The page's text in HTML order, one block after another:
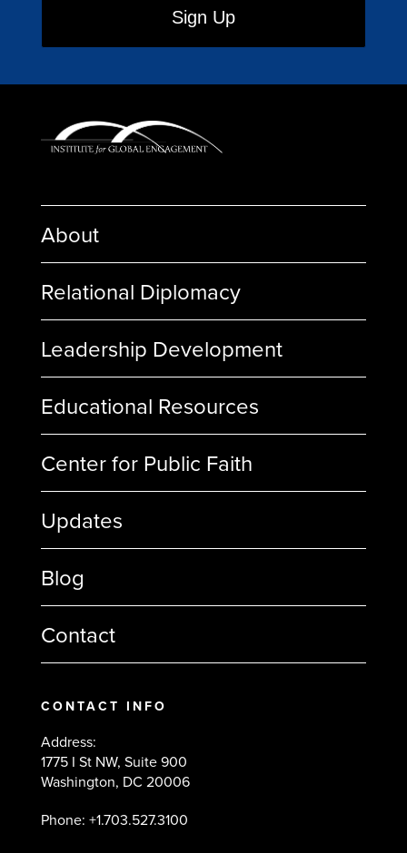
About
Relational Diplomacy
Leadership Development
Educational Resources
Center for Public Faith
Updates
Blog
Contact
CONTACT INFO
Address:
1775 I St NW, Suite 900
Washington, DC 20006
Phone: +1.703.527.3100